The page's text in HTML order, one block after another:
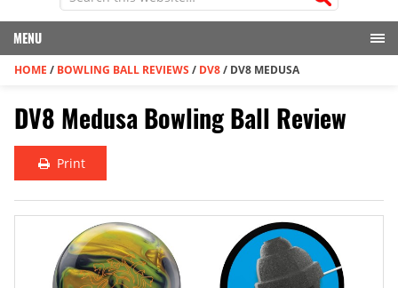
MENU
HOME / BOWLING BALL REVIEWS / DV8/ DV8 MEDUSA
DV8 Medusa Bowling Ball Review
Print